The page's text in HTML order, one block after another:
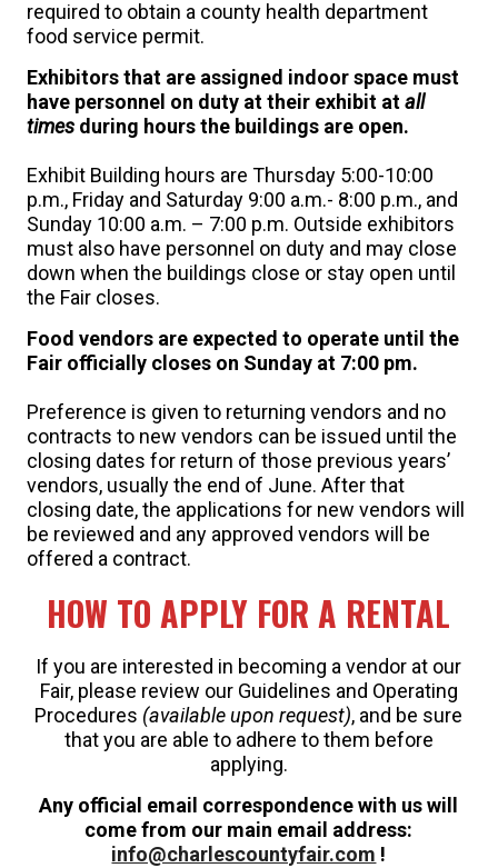
required to obtain a county health department
food service permit.
Exhibitors that are assigned indoor space must
have personnel on duty at their exhibit atall
times during hours the buildings are open.
Exhibit Building hours are Thursday 5:00-10:00
p.m., Friday and Saturday 9:00 a.m.- 8:00 p.m., and
Sunday 10:00 a.m. – 7:00 p.m. Outside exhibitors
must also have personnel on duty and may close
down when the buildings close or stay open until
the Fair closes.
Food vendors are expected to operate until the
Fair officially closes on Sunday at 7:00 pm.
Preference is given to returning vendors and no
contracts to new vendors can be issued until the
closing dates for return of those previous years’
vendors, usually the end of June. After that
closing date, the applications for new vendors will
be reviewed and any approved vendors will be
offered a contract.
HOW TO APPLY FOR A RENTAL
If you are interested in becoming a vendor at our
Fair, please review our Guidelines and Operating
Procedures (available upon request), and be sure
that you are able to adhere to them before
applying.
Any official email correspondence with us will
come from our main email address:
info@charlescountyfair.com !